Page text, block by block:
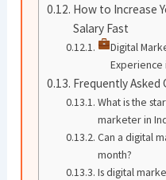
How to Increase
Salary Fast
Digital
Experience
Frequently Asked
What is the
marketer in
Can a digital
month?
Is digital